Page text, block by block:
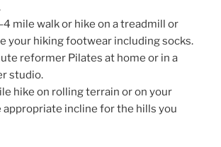
mile walk or hike on a treadmill or
your hiking footwear including socks.
reformer Pilates at home or in a
studio.
hike on rolling terrain or on your
incline for the hills you